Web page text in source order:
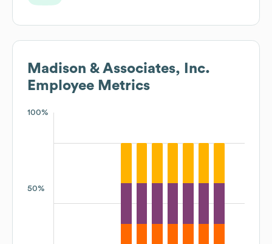
Madison & Associates, Inc.
Employee Metrics
100%
50%